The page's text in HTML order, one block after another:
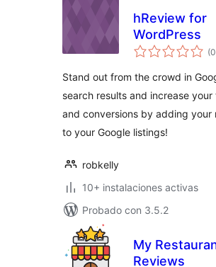
hReview for
WordPress
(0
Stand out from the crowd in
search results and increase
and conversions by adding your
to your Google listings!
robkelly
10+ instalaciones activas
Probado con 3.5.2
My
Reviews